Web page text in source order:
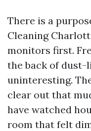
There is a
Cleaning
monitors first.
the back of dust-
uninteresting.
clear out that
have watched
room that felt